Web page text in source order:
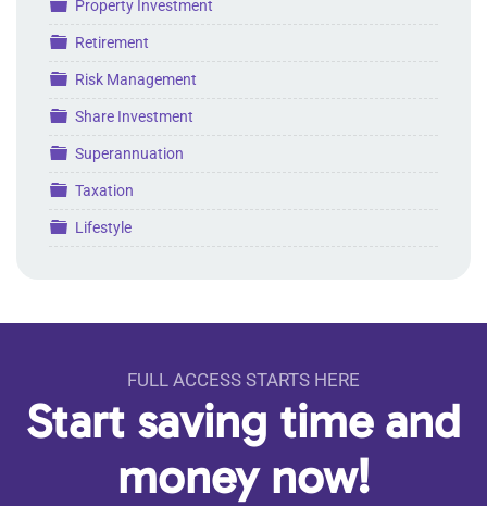
Folder
Property Investment
Folder
Retirement
Folder
Risk Management
Folder
Share Investment
Folder
Superannuation
Folder
Taxation
Folder
Lifestyle
FULL ACCESS STARTS HERE
Start saving time and
money now!